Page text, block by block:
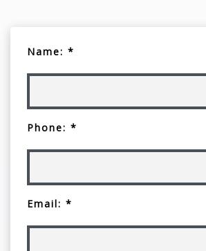
Name: *
Phone: *
Email: *